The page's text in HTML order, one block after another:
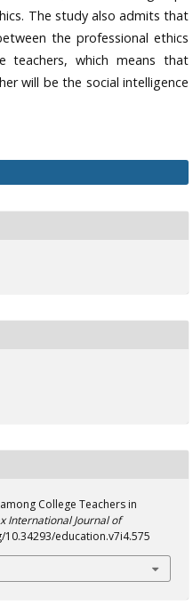
The study also admits that
the professional ethics
teachers, which means that
will be the social intelligence
College Teachers in
International Journal of
education.v7i4.575